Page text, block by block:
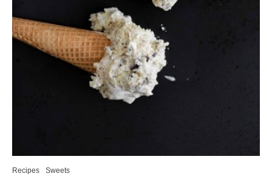
Recipes Sweets